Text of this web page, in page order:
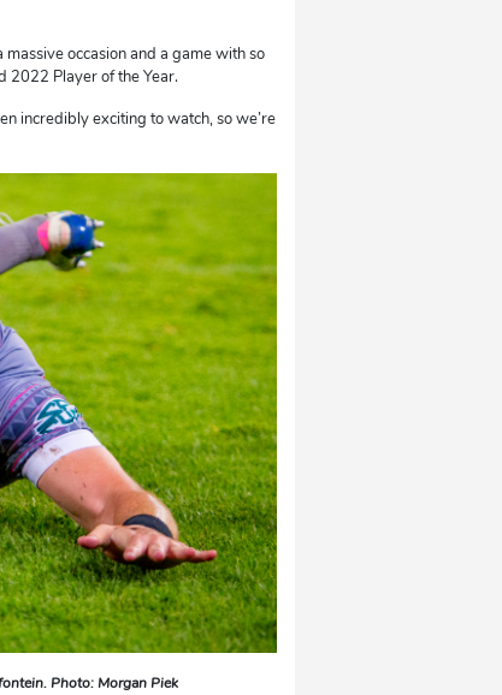
massive occasion and a game with so
2022 Player of the Year.
incredibly exciting to watch, so we’re
Photo: Morgan Piek